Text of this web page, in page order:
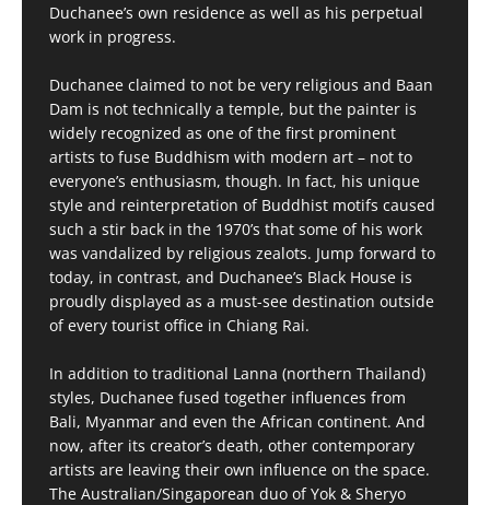
Duchanee’s own residence as well as his perpetual
work in progress.
Duchanee claimed to not be very religious and Baan
Dam is not technically a temple, but the painter is
widely recognized as one of the first prominent
artists to fuse Buddhism with modern art – not to
everyone’s enthusiasm, though. In fact, his unique
style and reinterpretation of Buddhist motifs caused
such a stir back in the 1970’s that some of his work
was vandalized by religious zealots. Jump forward to
today, in contrast, and Duchanee’s Black House is
proudly displayed as a must-see destination outside
of every tourist office in Chiang Rai.
In addition to traditional Lanna (northern Thailand)
styles, Duchanee fused together influences from
Bali, Myanmar and even the African continent. And
now, after its creator’s death, other contemporary
artists are leaving their own influence on the space.
The Australian/Singaporean duo of Yok & Sheryo